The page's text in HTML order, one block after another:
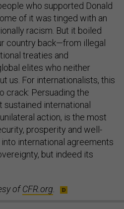
who supported Donald
of it was tinged with an
racism. But it boiled
country back—from illegal
treaties and
elites who neither
us. For internationalists, this
crack: Persuading the
international
action, is the most
prosperity and well-
international agreements
but indeed its
ofCFR.org